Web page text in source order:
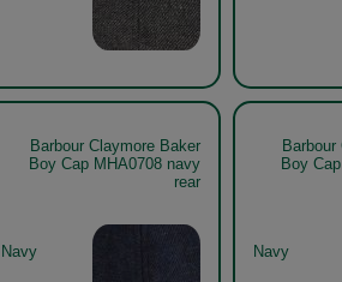
Barbour Claymore Baker
Boy Cap MHA0708 navy
rear
Navy
Boy
Navy